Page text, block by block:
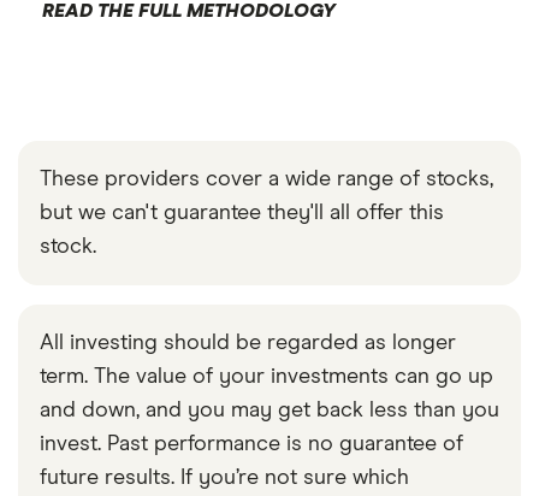
READ THE FULL METHODOLOGY
These providers cover a wide range of stocks,
but we can't guarantee they'll all offer this
stock.
All investing should be regarded as longer
term. The value of your investments can go up
and down, and you may get back less than you
invest. Past performance is no guarantee of
future results. If you’re not sure which